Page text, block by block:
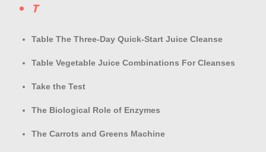
T
Table The Three-Day Quick-Start Juice Cleanse
Table Vegetable Juice Combinations For Cleanses
Take the Test
The Biological Role of Enzymes
The Carrots and Greens Machine